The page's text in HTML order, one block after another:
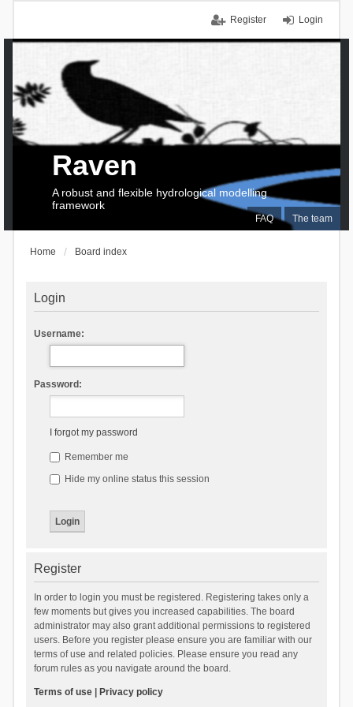
Login
Register
FAQ The team
Raven
A robust and flexible hydrological modelling
framework
Home Board index
Login
Username:
Password:
I forgot my password
Remember me
Hide my online status this session
Register
In order to login you must be registered. Registering takes only a
few moments but gives you increased capabilities. The board
administrator may also grant additional permissions to registered
users. Before you register please ensure you are familiar with our
terms of use and related policies. Please ensure you read any
forum rules as you navigate around the board.
Terms of use| Privacy policy